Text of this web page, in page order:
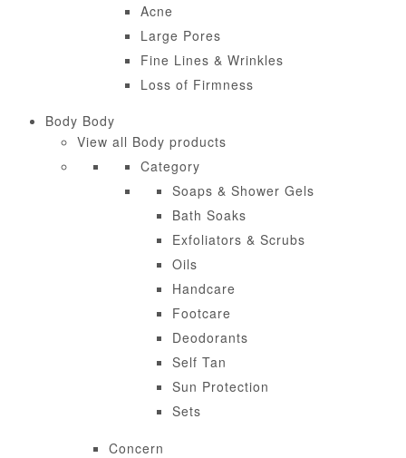
Acne
Large Pores
Fine Lines & Wrinkles
Loss of Firmness
Body Body
View all Body products
Category
Soaps & Shower Gels
Bath Soaks
Exfoliators & Scrubs
Oils
Handcare
Footcare
Deodorants
Self Tan
Sun Protection
Sets
Concern